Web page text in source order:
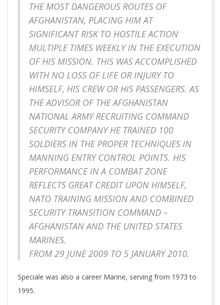
THE MOST DANGEROUS ROUTES OF
AFGHANISTAN, PLACING HIM AT
SIGNIFICANT RISK TO HOSTILE ACTION
MULTIPLE TIMES WEEKLY IN THE EXECUTION
OF HIS MISSION. THIS WAS ACCOMPLISHED
WITH NO LOSS OF LIFE OR INJURY TO
HIMSELF, HIS CREW OR HIS PASSENGERS. AS
THE ADVISOR OF THE AFGHANISTAN
NATIONAL ARMY RECRUITING COMMAND
SECURITY COMPANY HE TRAINED 100
SOLDIERS IN THE PROPER TECHNIQUES IN
MANNING ENTRY CONTROL POINTS. HIS
PERFORMANCE IN A COMBAT ZONE
REFLECTS GREAT CREDIT UPON HIMSELF,
NATO TRAINING MISSION AND COMBINED
SECURITY TRANSITION COMMAND –
AFGHANISTAN AND THE UNITED STATES
MARINES.
FROM 29 JUNE 2009 TO 5 JANUARY 2010.
Speciale was also a career Marine, serving from 1973 to
1995.